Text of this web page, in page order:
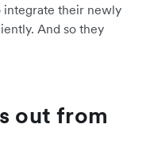
integrate their newly
And so they
out from